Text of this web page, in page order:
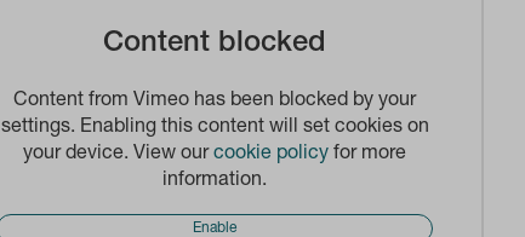
Content blocked
Content from Vimeo has been blocked by your
settings. Enabling this content will set cookies on
your device. View ourcookie policy for more
information.
Enable